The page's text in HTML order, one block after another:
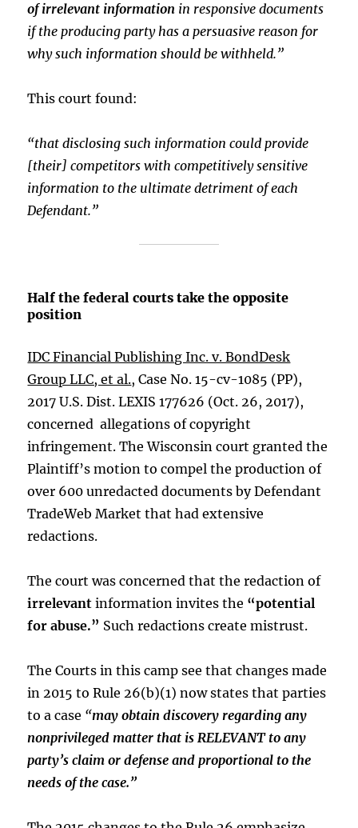
of irrelevant information in responsive documents
if the producing party has a persuasive reason for
why such information should be withheld.”
This court found:
“that disclosing such information could provide
[their] competitors with competitively sensitive
information to the ultimate detriment of each
Defendant.”
Half the federal courts take the opposite
position
IDC Financial Publishing Inc. v. BondDesk
Group LLC, et al., Case No. 15-cv-1085 (PP),
2017 U.S. Dist. LEXIS 177626 (Oct. 26, 2017),
concerned allegations of copyright
infringement. The Wisconsin court granted the
Plaintiff’s motion to compel the production of
over 600 unredacted documents by Defendant
TradeWeb Market that had extensive
redactions.
The court was concerned that the redaction of
irrelevant information invites the “potential
for abuse.” Such redactions create mistrust.
The Courts in this camp see that changes made
in 2015 to Rule 26(b)(1) now states that parties
to a case “may obtain discovery regarding any
nonprivileged matter that is RELEVANT to any
party’s claim or defense and proportional to the
needs of the case.”